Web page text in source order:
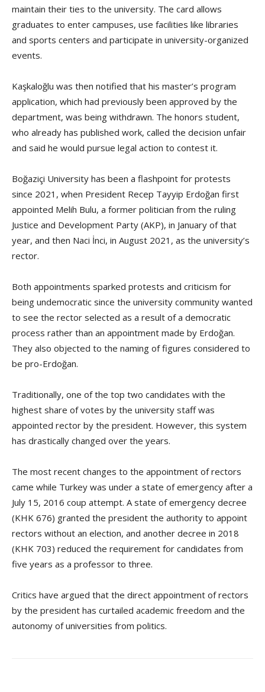
maintain their ties to the university. The card allows
graduates to enter campuses, use facilities like libraries
and sports centers and participate in university-organized
events.
Kaşkaloğlu was then notified that his master’s program
application, which had previously been approved by the
department, was being withdrawn. The honors student,
who already has published work, called the decision unfair
and said he would pursue legal action to contest it.
Boğaziçi University has been a flashpoint for protests
since 2021, when President Recep Tayyip Erdoğan first
appointed Melih Bulu, a former politician from the ruling
Justice and Development Party (AKP), in January of that
year, and then Naci İnci, in August 2021, as the university’s
rector.
Both appointments sparked protests and criticism for
being undemocratic since the university community wanted
to see the rector selected as a result of a democratic
process rather than an appointment made by Erdoğan.
They also objected to the naming of figures considered to
be pro-Erdoğan.
Traditionally, one of the top two candidates with the
highest share of votes by the university staff was
appointed rector by the president. However, this system
has drastically changed over the years.
The most recent changes to the appointment of rectors
came while Turkey was under a state of emergency after a
July 15, 2016 coup attempt. A state of emergency decree
(KHK 676) granted the president the authority to appoint
rectors without an election, and another decree in 2018
(KHK 703) reduced the requirement for candidates from
five years as a professor to three.
Critics have argued that the direct appointment of rectors
by the president has curtailed academic freedom and the
autonomy of universities from politics.